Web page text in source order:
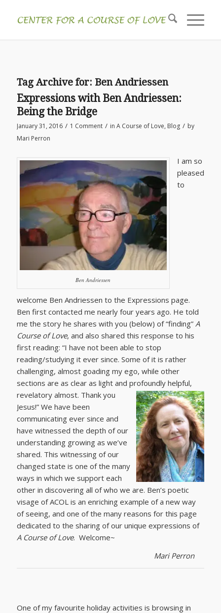
Tag Archive for: Ben Andriessen
Expressions with Ben Andriessen:
Being the Bridge
January 31, 2016 / 1 Comment / in A Course of Love, Blog / by
Mari Perron
Ben Andriessen
I am so
pleased
to
welcome Ben Andriessen to the Expressions page.
Ben first contacted me nearly four years ago. He told
me the story he shares with you (below) of “finding” A
Course of Love, and also shared this response to his
first reading: “I have not been able to stop
reading/studying it ever since. Some of it is rather
challenging, almost goading my ego, while other
sections are as clear as light and profoundlyhelpful,
revelatory almost. Thank you
Jesus!” We have been
communicating ever since and
have witnessed the depth of our
understanding growing as we’ve
shared. This witnessing of our
changed state is one of the many
ways in which we support each
other in discovering all of who we are. Ben’s poetic
visage of ACOL is an enriching example of a new way
of seeing, and one of the many reasons for this page
dedicated to the sharing of our unique expressions of
A Course of Love. Welcome~
Mari Perron
One of my favourite holiday activities is browsing in